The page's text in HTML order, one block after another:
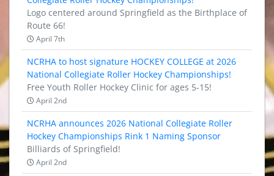
Logo centered around Springfield as the Birthplace of
Route 66!
April 7th
NCRHA to host signature HOCKEY COLLEGE at 2026
National Collegiate Roller Hockey Championships!
Free Youth Roller Hockey Clinic for ages 5-15!
April 2nd
NCRHA announces 2026 National Collegiate Roller
Hockey Championships Rink 1 Naming Sponsor
Billiards of Springfield!
April 2nd